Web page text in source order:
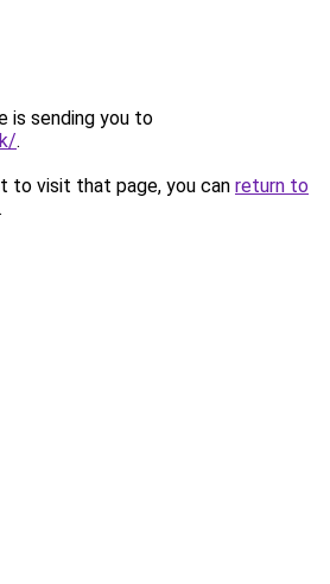
is sending you to
.
to visit that page, you can return to
.